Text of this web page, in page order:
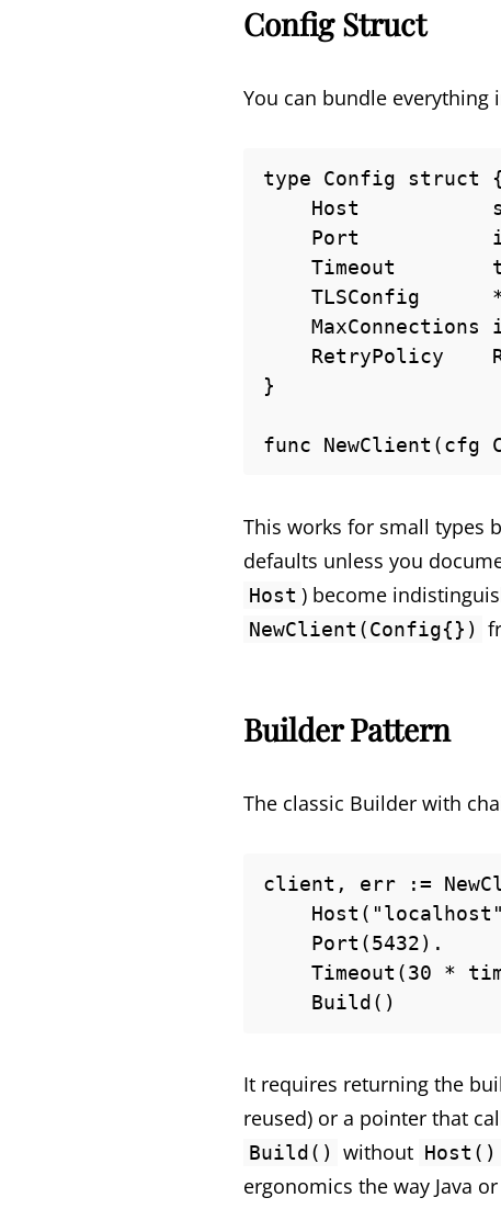
Config Struct
You can bundle
type Config struct {
}
func NewClient(cfg
This works for small types
defaults unless you
Host ) become
NewClient(Config{})
Builder Pattern
The classic Builder with
client, err :=
    Build()
It requires returning the
reused) or a pointer that
Build() without Host()
ergonomics the way Java